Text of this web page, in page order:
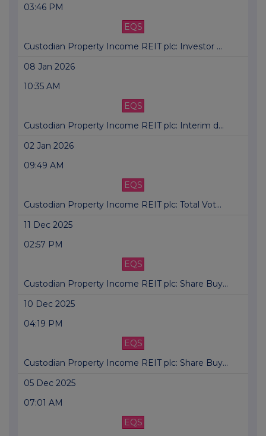
03:46 PM
EQS
Custodian Property Income REIT plc: Investor ...
08 Jan 2026
10:35 AM
EQS
Custodian Property Income REIT plc: Interim d...
02 Jan 2026
09:49 AM
EQS
Custodian Property Income REIT plc: Total Vot...
11 Dec 2025
02:57 PM
EQS
Custodian Property Income REIT plc: Share Buy...
10 Dec 2025
04:19 PM
EQS
Custodian Property Income REIT plc: Share Buy...
05 Dec 2025
07:01 AM
EQS